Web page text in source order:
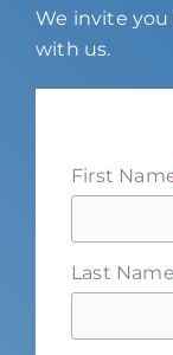
We invite
with us.
First
Last Name